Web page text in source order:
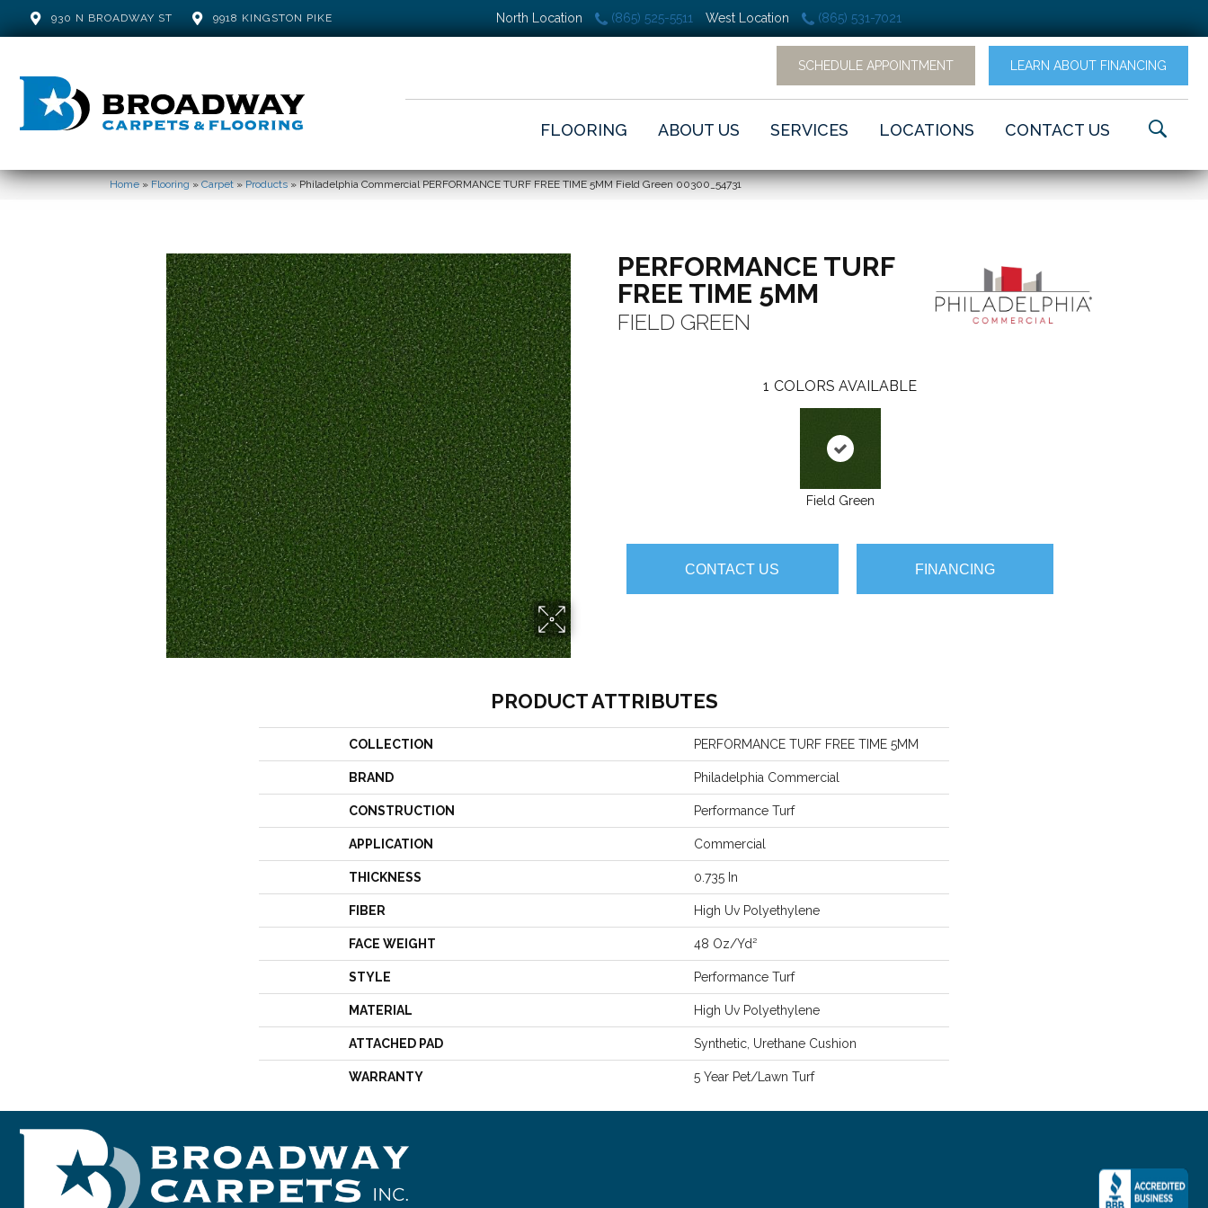
930 N BROADWAY ST 9918 KINGSTON PIKE North Location (865) 525-5511 West Location (865) 531-7021
SCHEDULE APPOINTMENT LEARN ABOUT FINANCING
FLOORING ABOUT US SERVICES LOCATIONS CONTACT US
Home»Flooring»Carpet»Products»Philadelphia Commercial PERFORMANCE TURF FREE TIME 5MM Field Green 00300_54731
PERFORMANCE TURF
FREE TIME 5MM
FIELD GREEN
1 COLORS AVAILABLE
Field Green
CONTACT US FINANCING
PRODUCT ATTRIBUTES
COLLECTION PERFORMANCE TURF FREE TIME 5MM
BRAND Philadelphia Commercial
CONSTRUCTION Performance Turf
APPLICATION Commercial
THICKNESS 0.735 In
FIBER High Uv Polyethylene
FACE WEIGHT 48 Oz/yd²
STYLE Performance Turf
MATERIAL High Uv Polyethylene
ATTACHED PAD Synthetic, Urethane Cushion
WARRANTY 5 Year Pet/Lawn Turf